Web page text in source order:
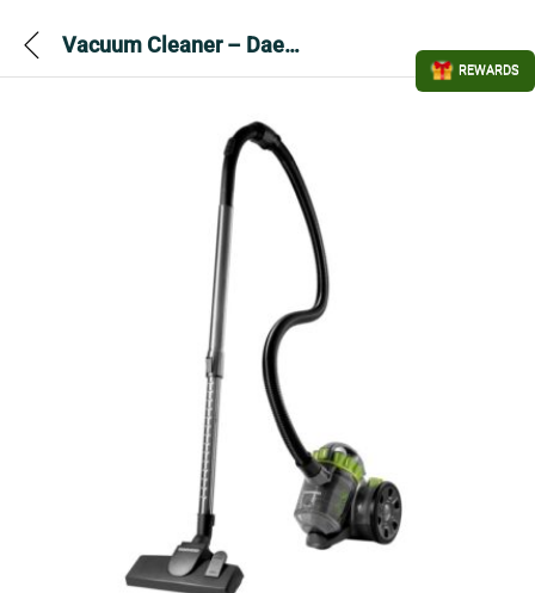
Vacuum Cleaner – Daewoo Tornado Bag less FLR00046GE
REWARDS